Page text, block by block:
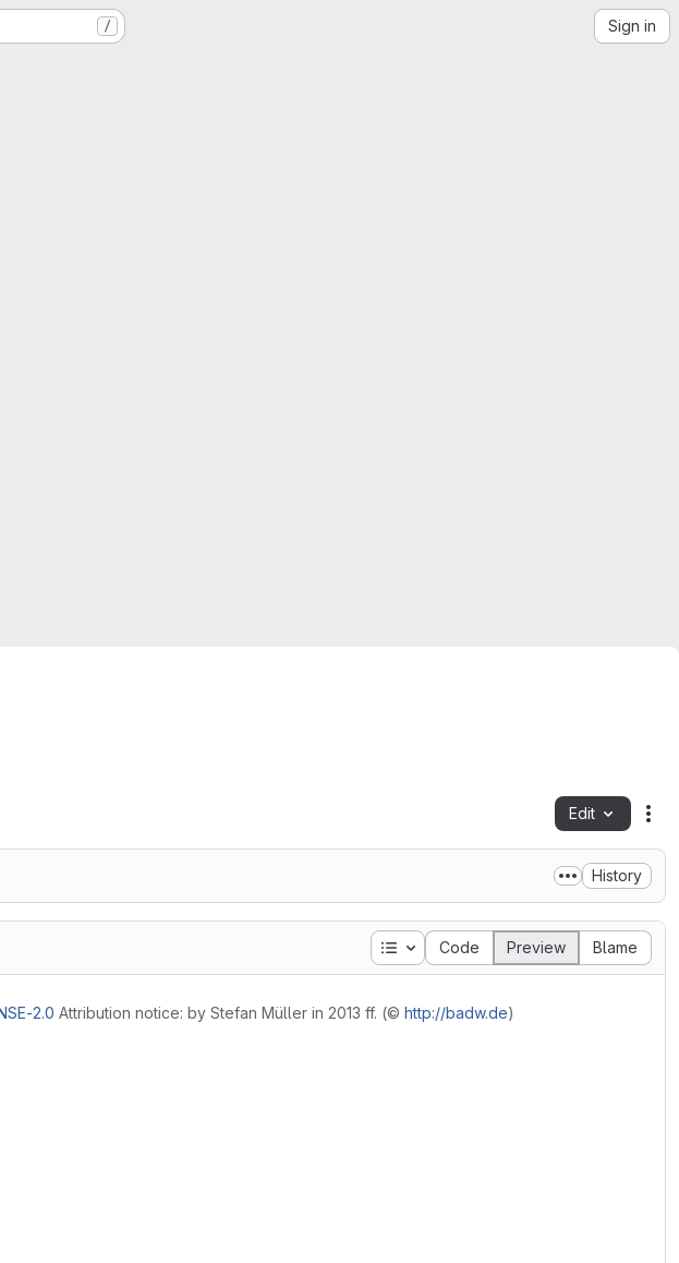
/ Sign in
Edit
History
Table of contents
Code Preview Blame
2.0 Attribution notice: by Stefan Müller in 2013 ff. (© http://badw.de)